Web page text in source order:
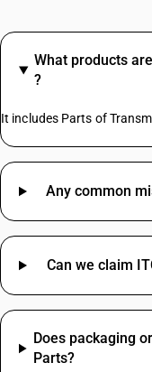
What products
?
It includes Parts of
Any common
Can we claim
Does packaging
Parts?